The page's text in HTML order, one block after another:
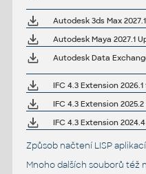
Autodesk 3ds Max
Autodesk Maya 2027.1
Autodesk Data
IFC 4.3 Extension
IFC 4.3 Extension
IFC 4.3 Extension
Způsob načtení LISP
Mnoho dalších souborů též